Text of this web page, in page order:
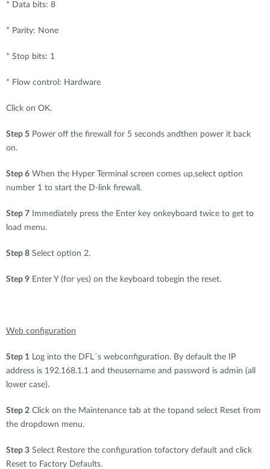
* Data bits: 8
* Parity: None
* Stop bits: 1
* Flow control: Hardware
Click on OK.
Step 5 Power off the firewall for 5 seconds andthen power it back
on.
Step 6 When the Hyper Terminal screen comes up,select option
number 1 to start the D-link firewall.
Step 7 Immediately press the Enter key onkeyboard twice to get to
load menu.
Step 8 Select option 2.
Step 9 Enter Y (for yes) on the keyboard tobegin the reset.
Web configuration
Step 1 Log into the DFL´s webconfiguration. By default the IP
address is 192.168.1.1 and theusername and password is admin (all
lower case).
Step 2 Click on the Maintenance tab at the topand select Reset from
the dropdown menu.
Step 3 Select Restore the configuration tofactory default and click
Reset to Factory Defaults.